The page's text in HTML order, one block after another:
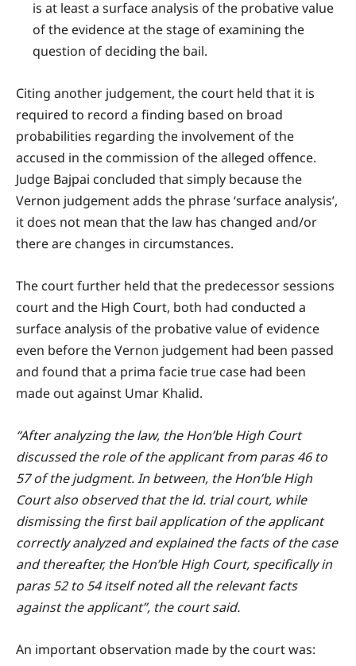
is at least a surface analysis of the probative value
of the evidence at the stage of examining the
question of deciding the bail.
Citing another judgement, the court held that it is
required to record a finding based on broad
probabilities regarding the involvement of the
accused in the commission of the alleged offence.
Judge Bajpai concluded that simply because the
Vernon judgement adds the phrase ‘surface analysis’,
it does not mean that the law has changed and/or
there are changes in circumstances.
The court further held that the predecessor sessions
court and the High Court, both had conducted a
surface analysis of the probative value of evidence
even before the Vernon judgement had been passed
and found that a prima facie true case had been
made out against Umar Khalid.
“After analyzing the law, the Hon’ble High Court
discussed the role of the applicant from paras 46 to
57 of the judgment. In between, the Hon’ble High
Court also observed that the ld. trial court, while
dismissing the first bail application of the applicant
correctly analyzed and explained the facts of the case
and thereafter, the Hon’ble High Court, specifically in
paras 52 to 54 itself noted all the relevant facts
against the applicant”, the court said.
An important observation made by the court was: